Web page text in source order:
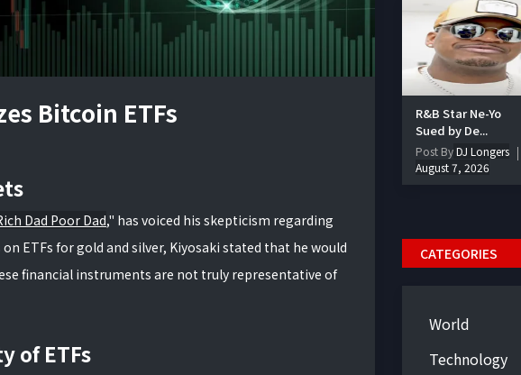
Bitcoin ETFs
Dad Poor Dad," has voiced his skepticism regarding
ETFs for gold and silver, Kiyosaki stated that he would
financial instruments are not truly representative of
of ETFs
R&B Star Ne-Yo
Sued by De...
Post ByDJ Longers
August 7, 2026
CATEGORIES
World
Technology